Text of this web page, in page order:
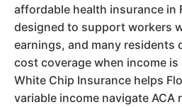
affordable health insurance in
designed to support workers
earnings, and many residents
cost coverage when income
White Chip Insurance helps
variable income navigate ACA